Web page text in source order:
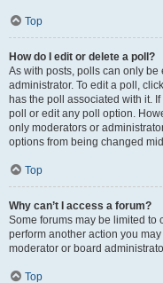
Top
How do I edit or delete a poll?
As with posts, polls can only
administrator. To edit a poll,
has the poll associated with it.
poll or edit any poll option.
only moderators or
options from being changed
Top
Why can’t I access a forum?
Some forums may be limited to
perform another action you
moderator or board
Top